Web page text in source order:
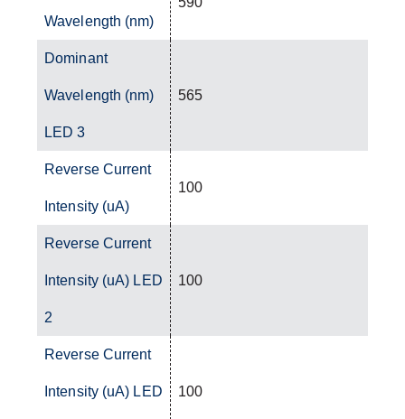
Wavelength (nm)
Dominant
Wavelength (nm)
LED 3
565
Reverse Current
Intensity (uA)
100
Reverse Current
Intensity (uA) LED
2
100
Reverse Current
Intensity (uA) LED 100